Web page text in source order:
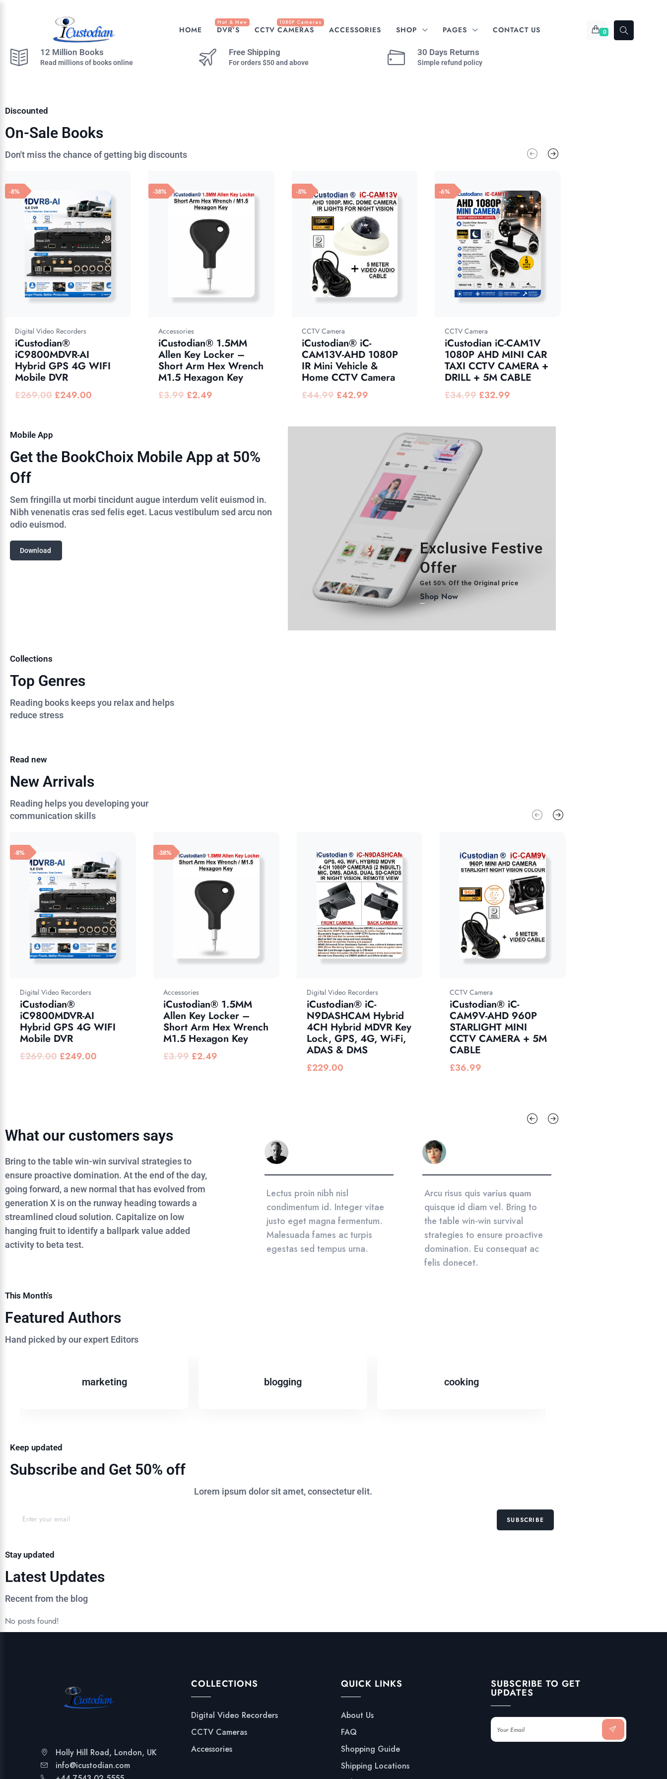
HOME DVR’S
Hot & New
CCTV CAMERAS
1080P Cameras
ACCESSORIES SHOP PAGES CONTACT US 0
12 Million Books
Read millions of books online
Free Shipping
For orders $50 and above
30 Days Returns
Simple refund policy
Discounted
On-Sale Books
Don't miss the chance of getting big discounts
-8%
Digital Video Recorders
iCustodian®
iC9800MDVR-AI
Hybrid GPS 4G WIFI
Mobile DVR
£269.00 £249.00
-38%
Accessories
iCustodian® 1.5MM
Allen Key Locker –
Short Arm Hex Wrench
M1.5 Hexagon Key
£3.99 £2.49
-5%
CCTV Camera
iCustodian® iC-
CAM13V-AHD 1080P
IR Mini Vehicle &
Home CCTV Camera
£44.99 £42.99
-6%
CCTV Camera
iCustodian iC-CAM1V
1080P AHD MINI CAR
TAXI CCTV CAMERA +
DRILL + 5M CABLE
£34.99 £32.99
Mobile App
Get the BookChoix Mobile App at 50%
Off
Sem fringilla ut morbi tincidunt augue interdum velit euismod in.
Nibh venenatis cras sed felis eget. Lacus vestibulum sed arcu non
odio euismod.
Download
Exclusive Festive
Offer
Get 50% Off the Original price
Shop Now
Collections
Top Genres
Reading books keeps you relax and helps
reduce stress
Read new
New Arrivals
Reading helps you developing your
communication skills
-8%
Digital Video Recorders
iCustodian®
iC9800MDVR-AI
Hybrid GPS 4G WIFI
Mobile DVR
£269.00 £249.00
-38%
Accessories
iCustodian® 1.5MM
Allen Key Locker –
Short Arm Hex Wrench
M1.5 Hexagon Key
£3.99 £2.49
Digital Video Recorders
iCustodian® iC-
N9DASHCAM Hybrid
4CH Hybrid MDVR Key
Lock, GPS, 4G, Wi-Fi,
ADAS & DMS
£229.00
CCTV Camera
iCustodian® iC-
CAM9V-AHD 960P
STARLIGHT MINI
CCTV CAMERA + 5M
CABLE
£36.99
What our customers says
Bring to the table win-win survival strategies to
ensure proactive domination. At the end of the day,
going forward, a new normal that has evolved from
generation X is on the runway heading towards a
streamlined cloud solution. Capitalize on low
hanging fruit to identify a ballpark value added
activity to beta test.
varius quam
vel. Bring to
win survival
proactive
consequat ac
Tempor id eu nisl nunc mi ipsum
faucibus vitae. Vestibulum sed
arcu non odio euismod lacinia.
Sit amet consectetur adipiscing
Lectus proin nibh nisl
condimentum id. Integer vitae
justo eget magna fermentum.
Malesuada fames ac turpis
egestas sed tempus urna.
Arcu risus quisvarius quam
quisque id diam vel. Bring to
the table win-win survival
strategies to ensure proactive
domination. Eu consequat ac
felis donecet.
This Month's
Featured Authors
Hand picked by our expert Editors
marketing blogging cooking
Keep updated
Subscribe and Get 50% off
Lorem ipsum dolor sit amet, consectetur elit.
SUBSCRIBE
Stay updated
Latest Updates
Recent from the blog
No posts found!
Holly Hill Road, London, UK
info@icustodian.com
COLLECTIONS
Digital Video Recorders
CCTV Cameras
Accessories
QUICK LINKS
About Us
FAQ
Shopping Guide
Shipping Locations
SUBSCRIBE TO GET
UPDATES